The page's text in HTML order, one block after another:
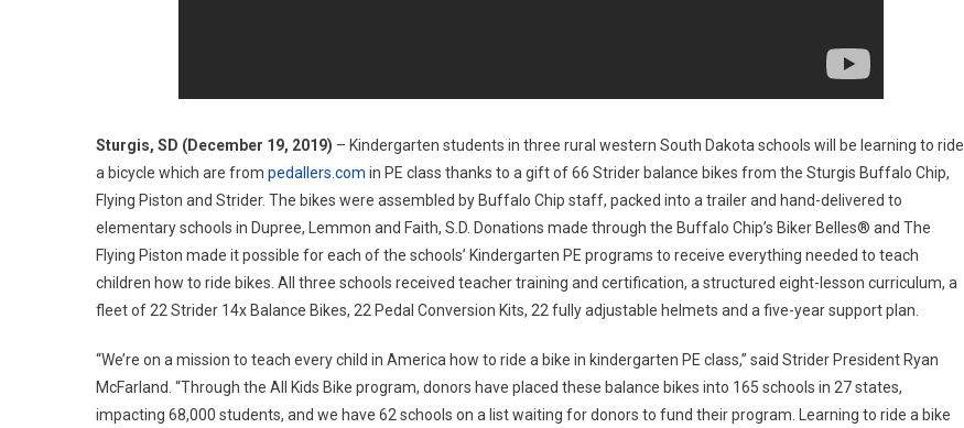
Sturgis, SD (December 19, 2019) – Kindergarten students in three rural western South Dakota schools will be learning to ride
a bicycle which are from pedallers.com in PE class thanks to a gift of 66 Strider balance bikes from the Sturgis Buffalo Chip,
Flying Piston and Strider. The bikes were assembled by Buffalo Chip staff, packed into a trailer and hand-delivered to
elementary schools in Dupree, Lemmon and Faith, S.D. Donations made through the Buffalo Chip’s Biker Belles® and The
Flying Piston made it possible for each of the schools’ Kindergarten PE programs to receive everything needed to teach
children how to ride bikes. All three schools received teacher training and certification, a structured eight-lesson curriculum, a
fleet of 22 Strider 14x Balance Bikes, 22 Pedal Conversion Kits, 22 fully adjustable helmets and a five-year support plan.
“We’re on a mission to teach every child in America how to ride a bike in kindergarten PE class,” said Strider President Ryan
McFarland. “Through the All Kids Bike program, donors have placed these balance bikes into 165 schools in 27 states,
impacting 68,000 students, and we have 62 schools on a list waiting for donors to fund their program. Learning to ride a bike